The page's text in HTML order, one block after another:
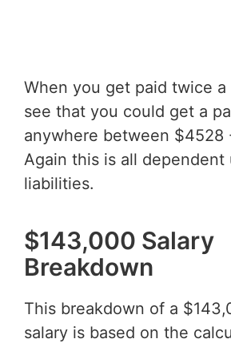
When you get paid twice a
see that you could get a
anywhere between $4528
Again this is all dependent
liabilities.
$143,000 Salary
Breakdown
This breakdown of a
salary is based on the